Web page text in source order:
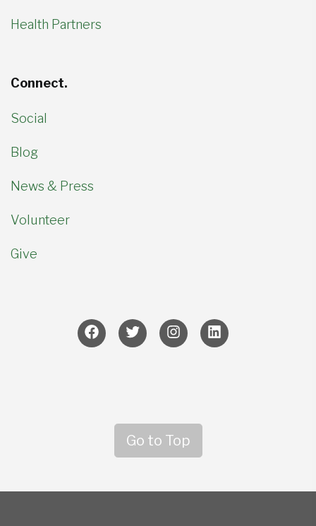
Health Partners
Connect.
Social
Blog
News & Press
Volunteer
Give
Go to Top